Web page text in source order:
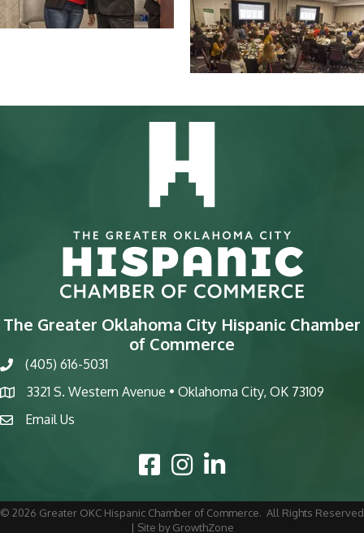
The Greater Oklahoma City Hispanic Chamber
of Commerce
phone(405) 616-5031
map
3321 S. Western Avenue • Oklahoma City, OK 73109
emailEmail Us
Facebook Icon
Instagram Icon
LinkedIn Icon
© 2026 Greater OKC Hispanic Chamber of Commerce. All Rights Reserved
| Site by GrowthZone